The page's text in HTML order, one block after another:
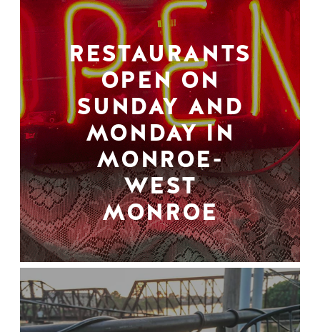
RESTAURANTS
OPEN ON
SUNDAY AND
MONDAY IN
MONROE-
WEST
MONROE